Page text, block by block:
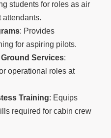
students for roles as air
attendants.
: Provides
for aspiring pilots.
Services:
operational roles at
Training: Equips
required for cabin crew